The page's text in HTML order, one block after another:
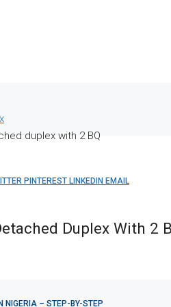
NIGERIA – STEP-BY-STEP
duplex with 2 BQ
PINTEREST LINKEDIN EMAIL
Duplex With 2